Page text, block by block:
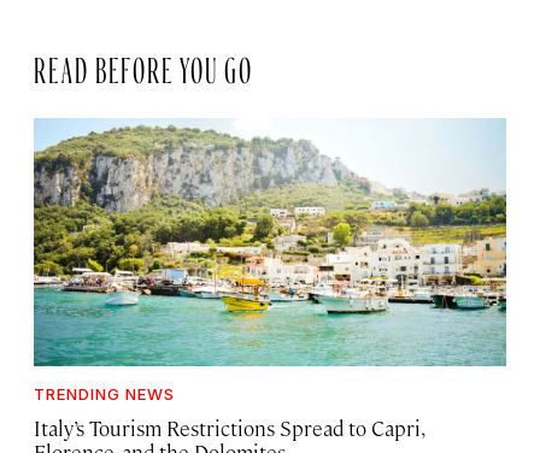
READ BEFORE YOU GO
TRENDING NEWS
Italy’s Tourism Restrictions Spread to Capri,